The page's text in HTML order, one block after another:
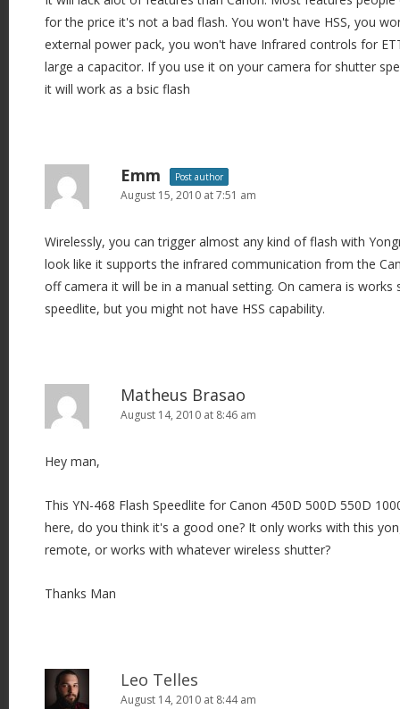
for the price it's not a bad flash. You won't have HSS, you
external power pack, you won't have Infrared controls for
large a capacitor. If you use it on your camera for shutter
it will work as a bsic flash
Emm Post author
August 15, 2010 at 7:51 am
Wirelessly, you can trigger almost any kind of flash with
look like it supports the infrared communication from the
off camera it will be in a manual setting. On camera is
speedlite, but you might not have HSS capability.
Matheus Brasao
August 14, 2010 at 8:46 am
Hey man,
This YN-468 Flash Speedlite for Canon 450D 500D 550D
here, do you think it's a good one? It only works with this
remote, or works with whatever wireless shutter?
Thanks Man
Leo Telles
August 14, 2010 at 8:44 am